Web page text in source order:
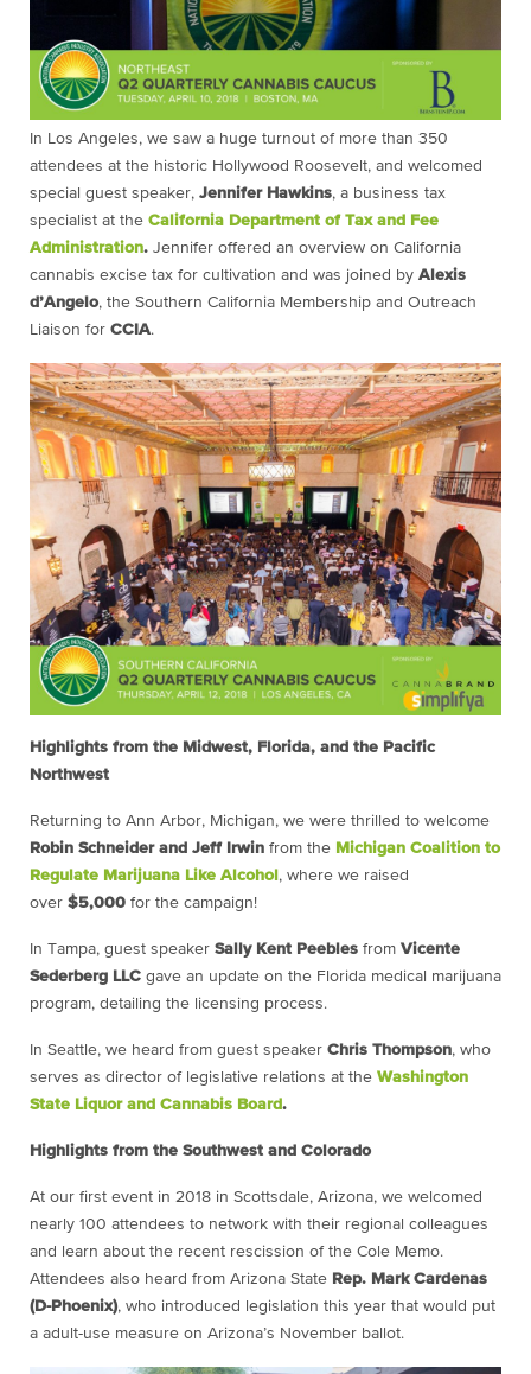
In Los Angeles, we saw a huge turnout of more than 350
attendees at the historic Hollywood Roosevelt, and welcomed
special guest speaker, Jennifer Hawkins, a business tax
specialist at the California Department of Tax and Fee
Administration. Jennifer offered an overview on California
cannabis excise tax for cultivation and was joined by Alexis
d’Angelo, the Southern California Membership and Outreach
Liaison for CCIA.
Highlights from the Midwest, Florida, and the Pacific
Northwest
Returning to Ann Arbor, Michigan, we were thrilled to welcome
Robin Schneider and Jeff Irwin from the Michigan Coalition to
Regulate Marijuana Like Alcohol , where we raised
over $5,000 for the campaign!
In Tampa, guest speaker Sally Kent Peebles from Vicente
Sederberg LLC gave an update on the Florida medical marijuana
program, detailing the licensing process.
In Seattle, we heard from guest speaker Chris Thompson, who
serves as director of legislative relations at the Washington
State Liquor and Cannabis Board.
Highlights from the Southwest and Colorado
At our first event in 2018 in Scottsdale, Arizona, we welcomed
nearly 100 attendees to network with their regional colleagues
and learn about the recent rescission of the Cole Memo.
Attendees also heard from Arizona State Rep. Mark Cardenas
(D-Phoenix), who introduced legislation this year that would put
a adult-use measure on Arizona’s November ballot.